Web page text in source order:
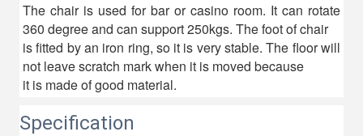
The chair is used for bar or casino room. It can rotate
360 degree and can support 250kgs. The foot of chair
is fitted by an iron ring, so it is very stable. The floor will
not leave scratch mark when it is moved because
it is made of good material.
Specification